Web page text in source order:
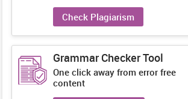
Check Plagiarism
Grammar Checker Tool
One click away from error free
content